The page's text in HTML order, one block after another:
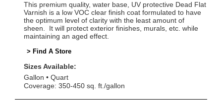
This premium quality, water base, UV protective Dead Flat
Varnish is a low VOC clear finish coat formulated to have
the optimum level of clarity with the least amount of
sheen. It will protect exterior finishes, murals, etc. while
maintaining an aged effect.
> Find A Store
Sizes Available:
Gallon
Quart
Coverage: 350-450 sq. ft./gallon